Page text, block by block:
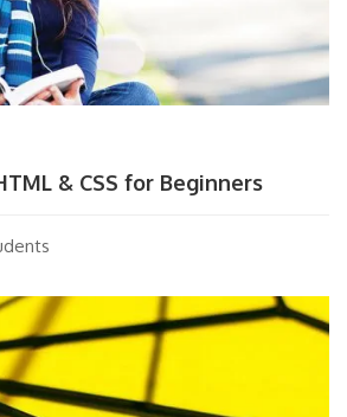
& CSS for Beginners